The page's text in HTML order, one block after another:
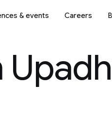
& events Careers